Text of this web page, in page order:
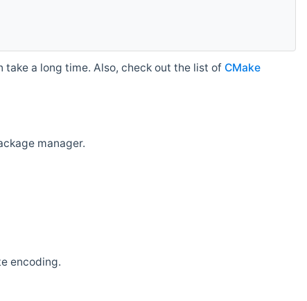
take a long time. Also, check out the list of CMake
manager.
encoding.